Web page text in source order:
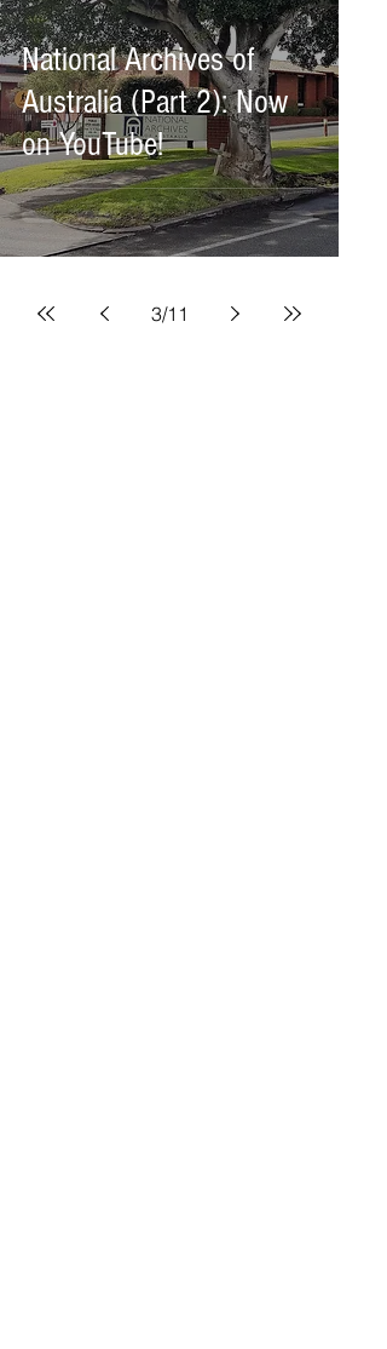
National Archives of
Australia (Part 2): Now
on YouTube!
3/11